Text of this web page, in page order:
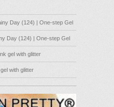
Day (124) | One-step Gel
Day (124) | One-step Gel
gel with glitter
with glitter